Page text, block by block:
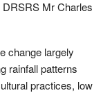
Mr Charles
change largely
rainfall patterns
practices, low